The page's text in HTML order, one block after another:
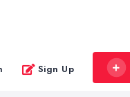
Sign Up